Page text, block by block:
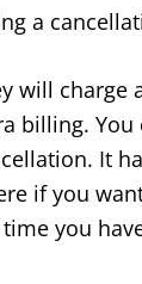
a
will charge
billing.
It
if you
you